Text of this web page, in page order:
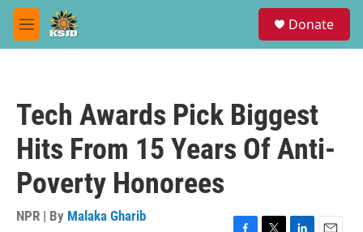
Skip to main content
M
e
Donate
Tech Awards Pick Biggest
Hits From 15 Years Of Anti-
Poverty Honorees
NPR | By Malaka Gharib